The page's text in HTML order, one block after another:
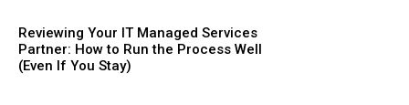
Reviewing Your IT Managed Services
Partner: How to Run the Process Well
(Even If You Stay)